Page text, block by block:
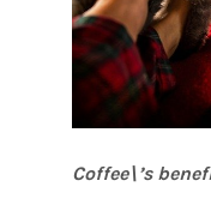
Coffee\’s